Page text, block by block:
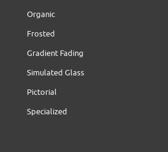
Organic
Frosted
Gradient Fading
Simulated Glass
Pictorial
Specialized